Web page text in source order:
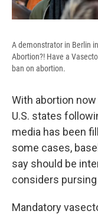
A demonstrator in Berlin
Abortion?! Have a
ban on abortion.
With abortion
U.S. states
media has been
some cases,
say should be
considers
Mandatory